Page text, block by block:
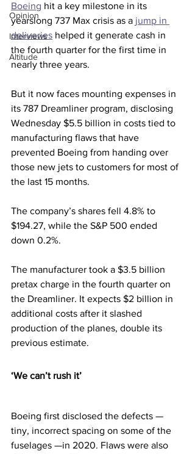
Opinion
Interviews
Altitude
Boeing hit a key milestone in its
yearslong 737 Max crisis as a jump in
deliveries helped it generate cash in
the fourth quarter for the first time in
nearly three years.
But it now faces mounting expenses in
its 787 Dreamliner program, disclosing
Wednesday $5.5 billion in costs tied to
manufacturing flaws that have
prevented Boeing from handing over
those new jets to customers for most of
the last 15 months.
The company’s shares fell 4.8% to
$194.27, while the S&P 500 ended
down 0.2%.
The manufacturer took a $3.5 billion
pretax charge in the fourth quarter on
the Dreamliner. It expects $2 billion in
additional costs after it slashed
production of the planes, double its
previous estimate.
‘We can’t rush it’
Boeing first disclosed the defects —
tiny, incorrect spacing on some of the
fuselages —in 2020. Flaws were also